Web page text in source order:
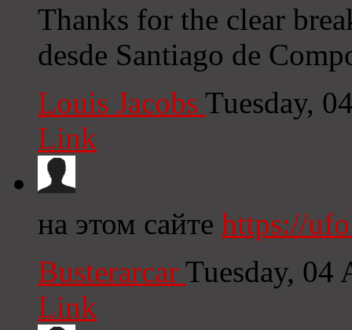
Thanks for the clear
desde Santiago de
Louis Jacobs Tuesday,
Link
на этом сайте https://
Busterarcar Tuesday, 04
Link